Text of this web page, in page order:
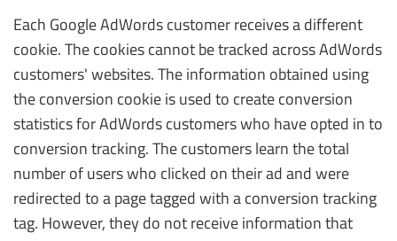
Each Google AdWords customer receives a different
cookie. The cookies cannot be tracked across AdWords
customers' websites. The information obtained using
the conversion cookie is used to create conversion
statistics for AdWords customers who have opted in to
conversion tracking. The customers learn the total
number of users who clicked on their ad and were
redirected to a page tagged with a conversion tracking
tag. However, they do not receive information that